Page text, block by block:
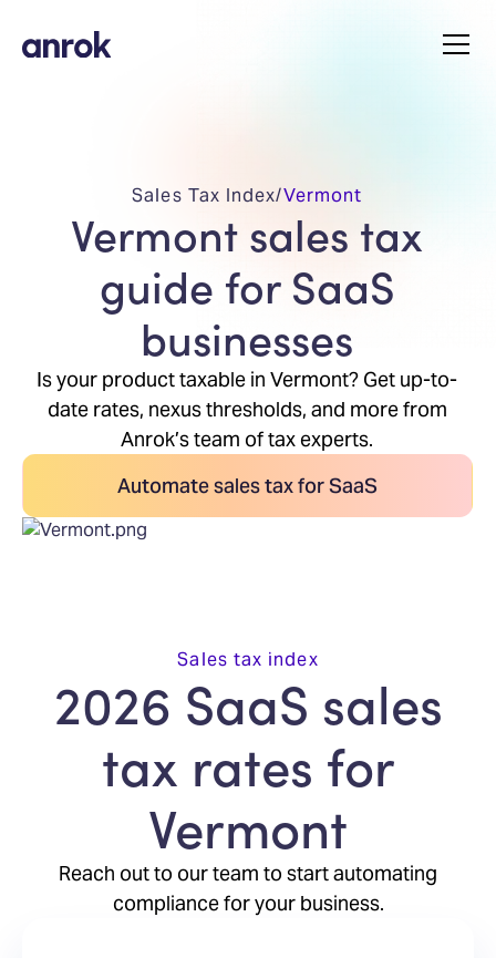
Sales Tax Index/Vermont
Vermont sales tax
guide for SaaS
businesses
Is your product taxable in Vermont? Get up-to-
date rates, nexus thresholds, and more from
Anrok’s team of tax experts.
Automate sales tax for SaaS
Sales tax index
2026 SaaS sales
tax rates for
Vermont
Reach out to our team to start automating
compliance for your business.